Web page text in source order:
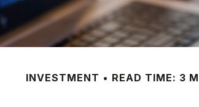
INVESTMENT READ TIME: 3